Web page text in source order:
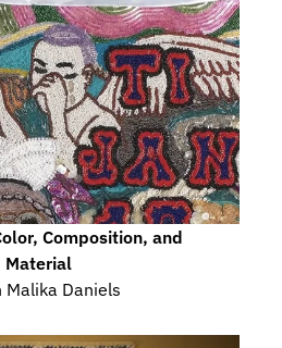
Composition, and
Material
Malika Daniels